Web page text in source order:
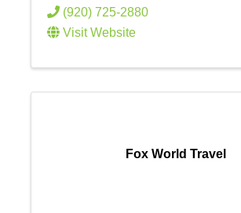
(920) 725-2880
Visit Website
Fox World Travel